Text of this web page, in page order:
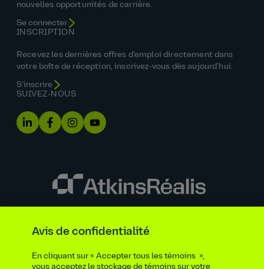
nouvelles opportunités de carrière.
Se connecter
INSCRIPTION
Recevez les dernières offres d’emploi directement dans
votre boîte de réception, inscrivez‑vous dès aujourd’hui.
S’inscrire
SUIVEZ‑NOUS
Renseignements requis par la loi et la réglementation
Politique en matière d'accessibilité
Avis de confidentialité
En cliquant sur « Accepter tous les témoins »,
vous acceptez le stockage de témoins sur votre